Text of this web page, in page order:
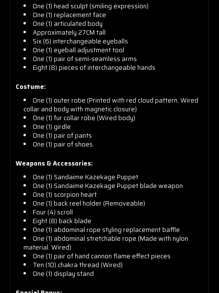
One (1) head sculpt (smiling expression)
One (1) replacement face
One (1) articulated body
Approximately 27CM tall
Six (6) interchangeable eyeballs
One (1) eyeball adjustment tool
One (1) pair of semi-seamless arms
Eight (8) pieces of interchangeable hands
Costume:
One (1) outer robe (Printed with red cloud pattern. Wired
collar and body with magnetic closure)
One (1) fur collar robe (Wired body)
One (1) girdle
One (1) pair of pants
One (1) pair of shoes
Weapons & Accessories:
One (1) Sandaime Kazekage Puppet
One (1) Sandaime Kazekage Puppet blade weapon
One (1) scorpion heart
One (1) back reel holder (Removeable)
Four (4) scroll
Eight (8) back blade
One (1) abdominal rope styling replacement baffle
One (1) abdominal stretchable rope (Made with nylon
material. Wired)
One (1) pair of hand cannon flame effect pieces
Ten (10) chakra thread (Wired)
One (1) display stand